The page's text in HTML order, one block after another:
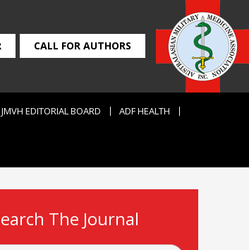
CALL FOR AUTHORS
JMVH EDITORIAL BOARD ADF HEALTH
The Journal